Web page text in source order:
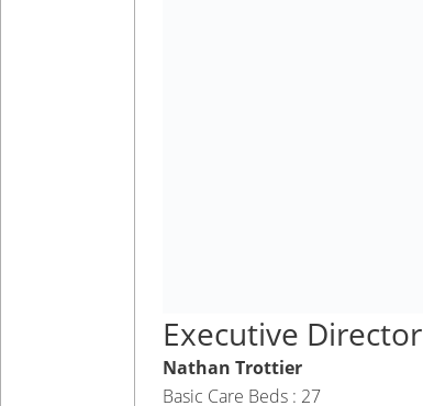
Executive Director
Nathan Trottier
Basic Care Beds : 27